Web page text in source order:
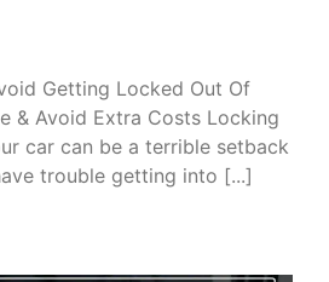
Getting Locked Out Of
& Avoid Extra Costs Locking
car can be a terrible setback
trouble getting into [...]